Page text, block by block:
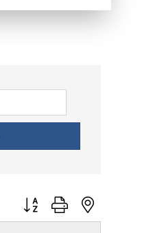
Button group with